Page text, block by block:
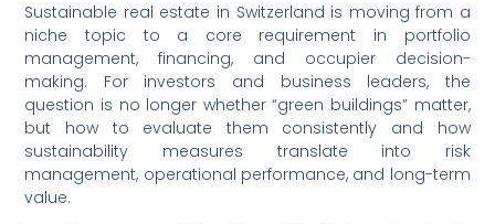
Sustainable real estate in Switzerland is moving from a
niche topic to a core requirement in portfolio
management, financing, and occupier decision-
making. For investors and business leaders, the
question is no longer whether “green buildings” matter,
but how to evaluate them consistently and how
sustainability measures translate into risk
management, operational performance, and long-term
value.